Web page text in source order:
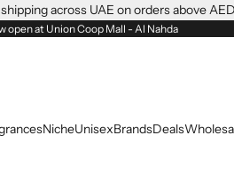
across UAE on orders above
open at Union Coop Mall - Al Nahda
NicheUnisexBrandsDeals